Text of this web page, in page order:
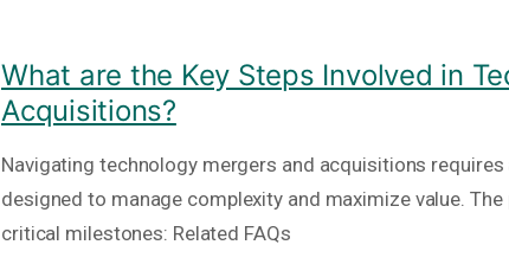
What are the Key Steps Involved in
Acquisitions?
Navigating technology mergers and acquisitions
designed to manage complexity and maximize value.
critical milestones: Related FAQs